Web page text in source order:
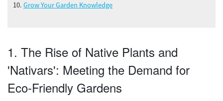
Grow Your Garden Knowledge
1. The Rise of Native Plants and
'Nativars': Meeting the Demand for
Eco-Friendly Gardens